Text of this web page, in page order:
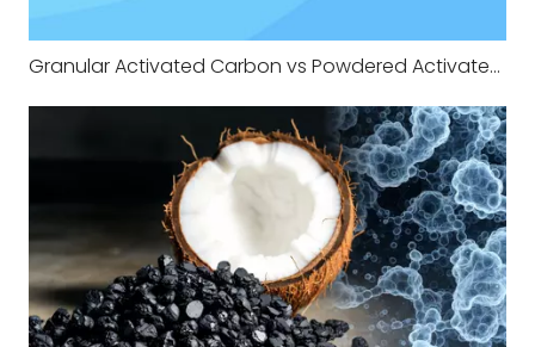
Granular Activated Carbon vs Powdered Activated Carbon in Municipal Water Treatment